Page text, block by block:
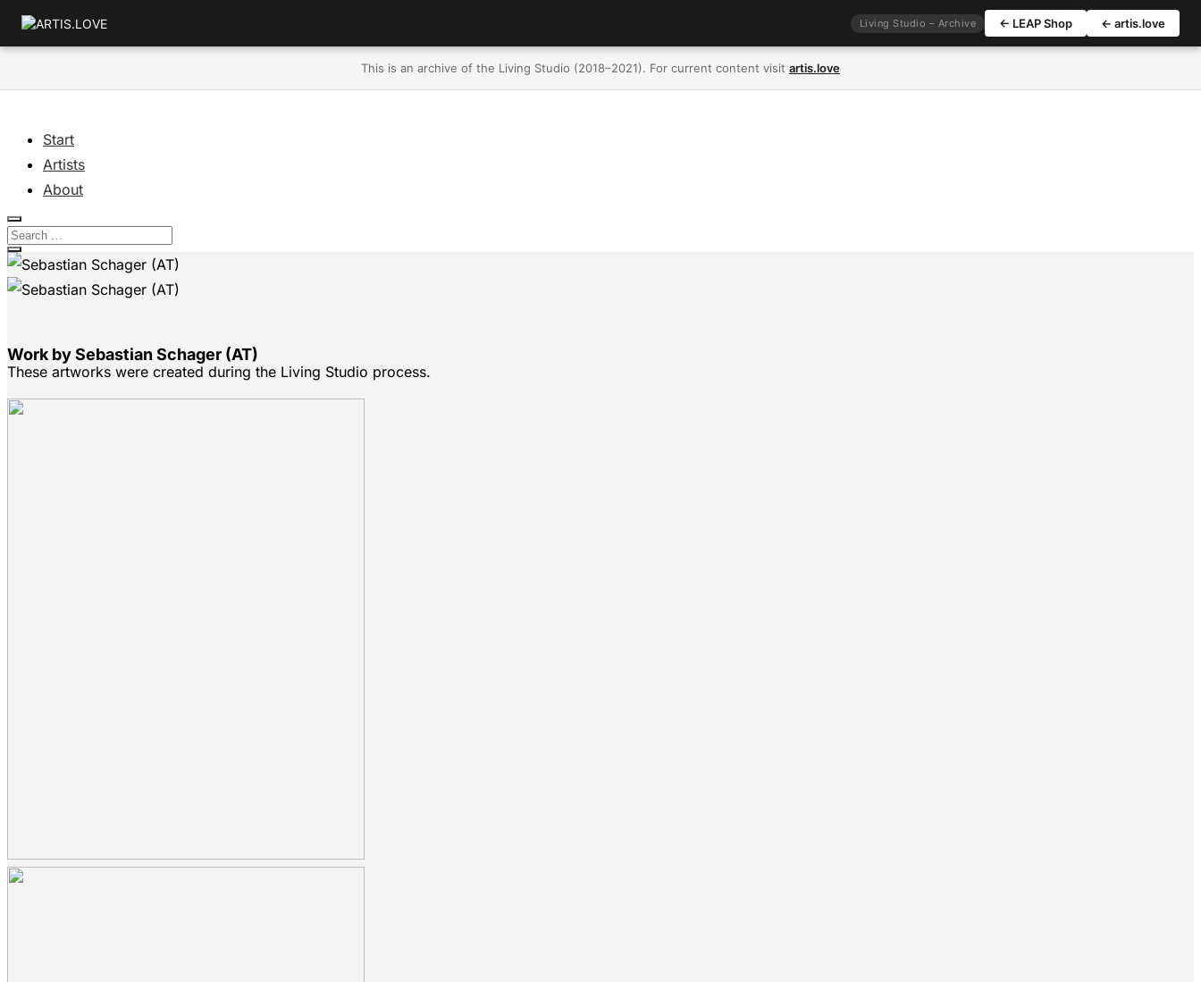
Start
Artists
About
Work by Sebastian Schager (AT)
These artworks were created during the Living Studio process.
Living Studio – Archive ← LEAP Shop ← artis.love
This is an archive of the Living Studio (2018–2021). For current content visit artis.love